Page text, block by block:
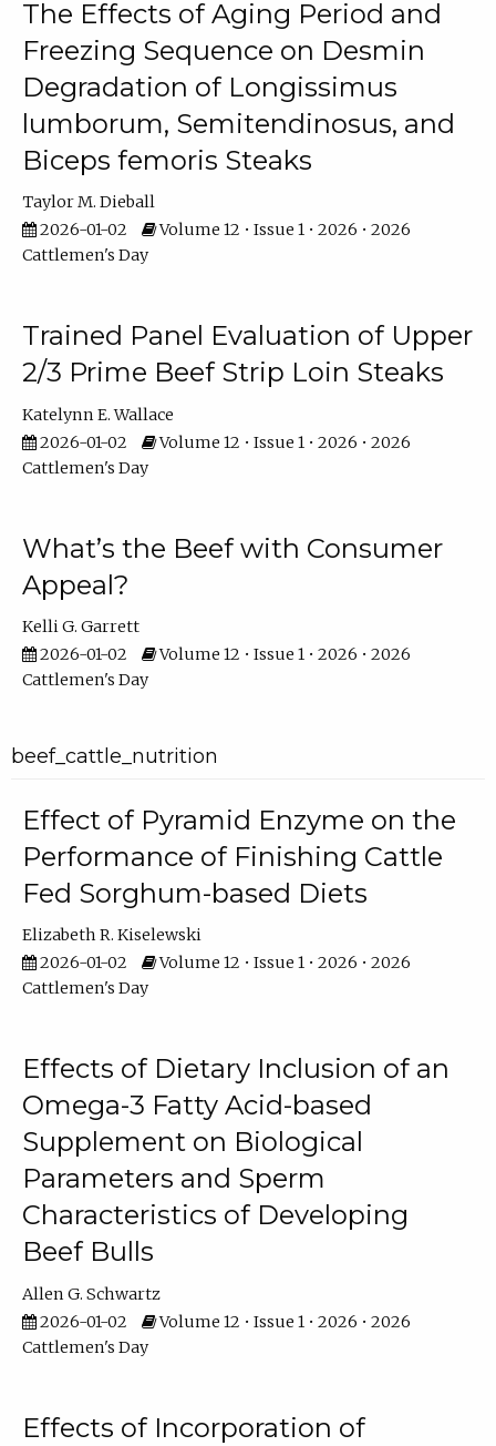
The Effects of Aging Period and
Freezing Sequence on Desmin
Degradation of Longissimus
lumborum, Semitendinosus, and
Biceps femoris Steaks
Taylor M. Dieball
2026-01-02
Volume 12 • Issue 1 • 2026 • 2026
Cattlemen's Day
Trained Panel Evaluation of Upper
2/3 Prime Beef Strip Loin Steaks
Katelynn E. Wallace
2026-01-02
Volume 12 • Issue 1 • 2026 • 2026
Cattlemen's Day
What’s the Beef with Consumer
Appeal?
Kelli G. Garrett
2026-01-02
Volume 12 • Issue 1 • 2026 • 2026
Cattlemen's Day
beef_cattle_nutrition
Effect of Pyramid Enzyme on the
Performance of Finishing Cattle
Fed Sorghum-based Diets
Elizabeth R. Kiselewski
2026-01-02
Volume 12 • Issue 1 • 2026 • 2026
Cattlemen's Day
Effects of Dietary Inclusion of an
Omega-3 Fatty Acid-based
Supplement on Biological
Parameters and Sperm
Characteristics of Developing
Beef Bulls
Allen G. Schwartz
2026-01-02
Volume 12 • Issue 1 • 2026 • 2026
Cattlemen's Day
Effects of Incorporation of